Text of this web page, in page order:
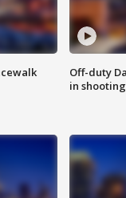
Off-duty
in shooting